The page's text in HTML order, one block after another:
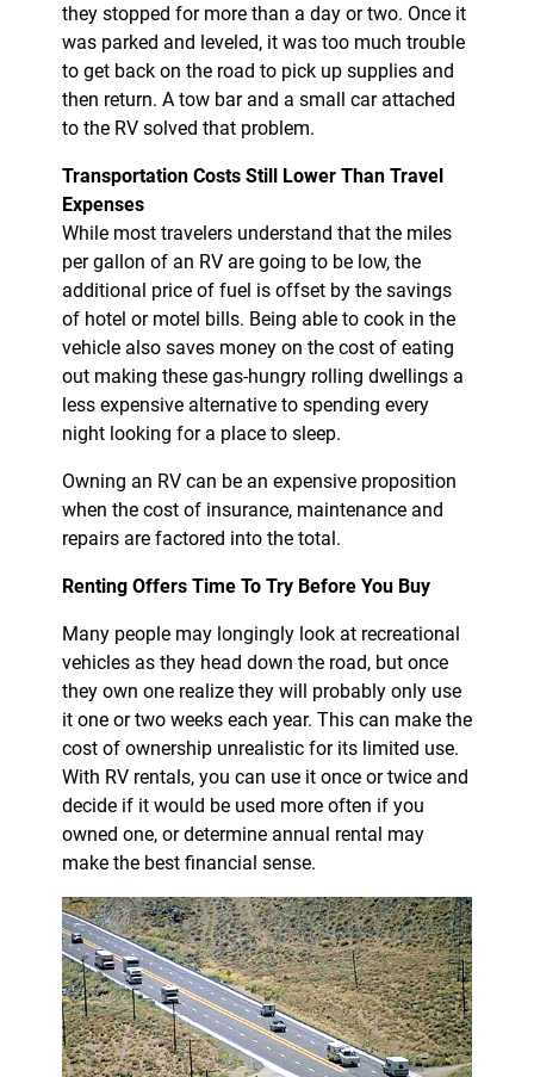
they stopped for more than a day or two. Once it
was parked and leveled, it was too much trouble
to get back on the road to pick up supplies and
then return. A tow bar and a small car attached
to the RV solved that problem.
Transportation Costs Still Lower Than Travel
Expenses
While most travelers understand that the miles
per gallon of an RV are going to be low, the
additional price of fuel is offset by the savings
of hotel or motel bills. Being able to cook in the
vehicle also saves money on the cost of eating
out making these gas-hungry rolling dwellings a
less expensive alternative to spending every
night looking for a place to sleep.
Owning an RV can be an expensive proposition
when the cost of insurance, maintenance and
repairs are factored into the total.
Renting Offers Time To Try Before You Buy
Many people may longingly look at recreational
vehicles as they head down the road, but once
they own one realize they will probably only use
it one or two weeks each year. This can make the
cost of ownership unrealistic for its limited use.
With RV rentals, you can use it once or twice and
decide if it would be used more often if you
owned one, or determine annual rental may
make the best financial sense.